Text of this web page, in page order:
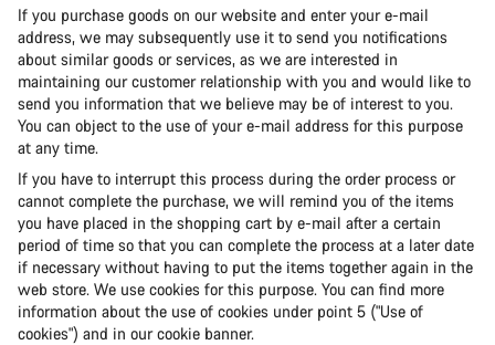
If you purchase goods on our website and enter your e-mail
address, we may subsequently use it to send you notifications
about similar goods or services, as we are interested in
maintaining our customer relationship with you and would like to
send you information that we believe may be of interest to you.
You can object to the use of your e-mail address for this purpose
at any time.
If you have to interrupt this process during the order process or
cannot complete the purchase, we will remind you of the items
you have placed in the shopping cart by e-mail after a certain
period of time so that you can complete the process at a later date
if necessary without having to put the items together again in the
web store. We use cookies for this purpose. You can find more
information about the use of cookies under point 5 ("Use of
cookies") and in our cookie banner.